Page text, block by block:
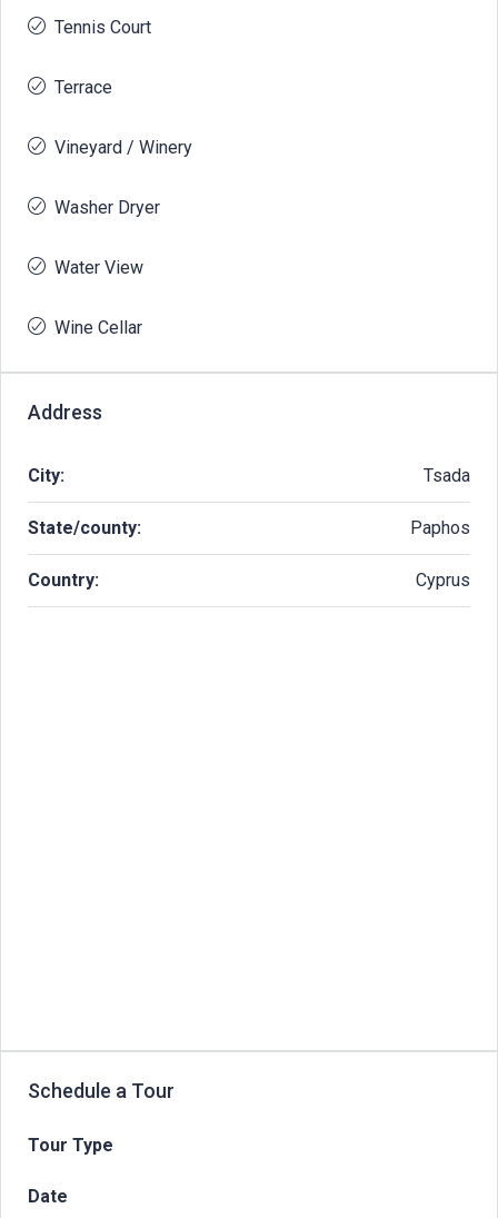
Tennis Court
Terrace
Vineyard / Winery
Washer Dryer
Water View
Wine Cellar
Address
City: Tsada
State/county: Paphos
Country: Cyprus
Schedule a Tour
Tour Type
Date